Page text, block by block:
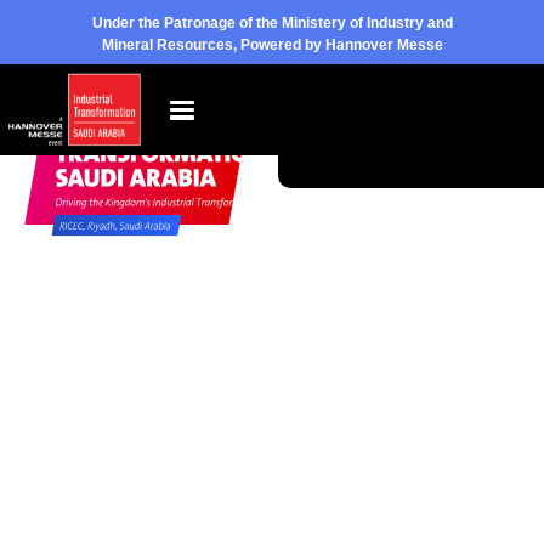
Under the Patronage of the Ministery of Industry and
Mineral Resources, Powered by Hannover Messe